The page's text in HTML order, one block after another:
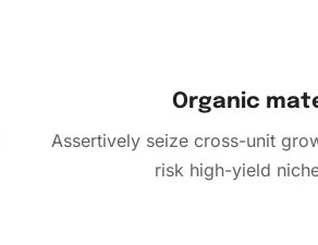
Organic
Assertively seize cross-unit
risk high-yield